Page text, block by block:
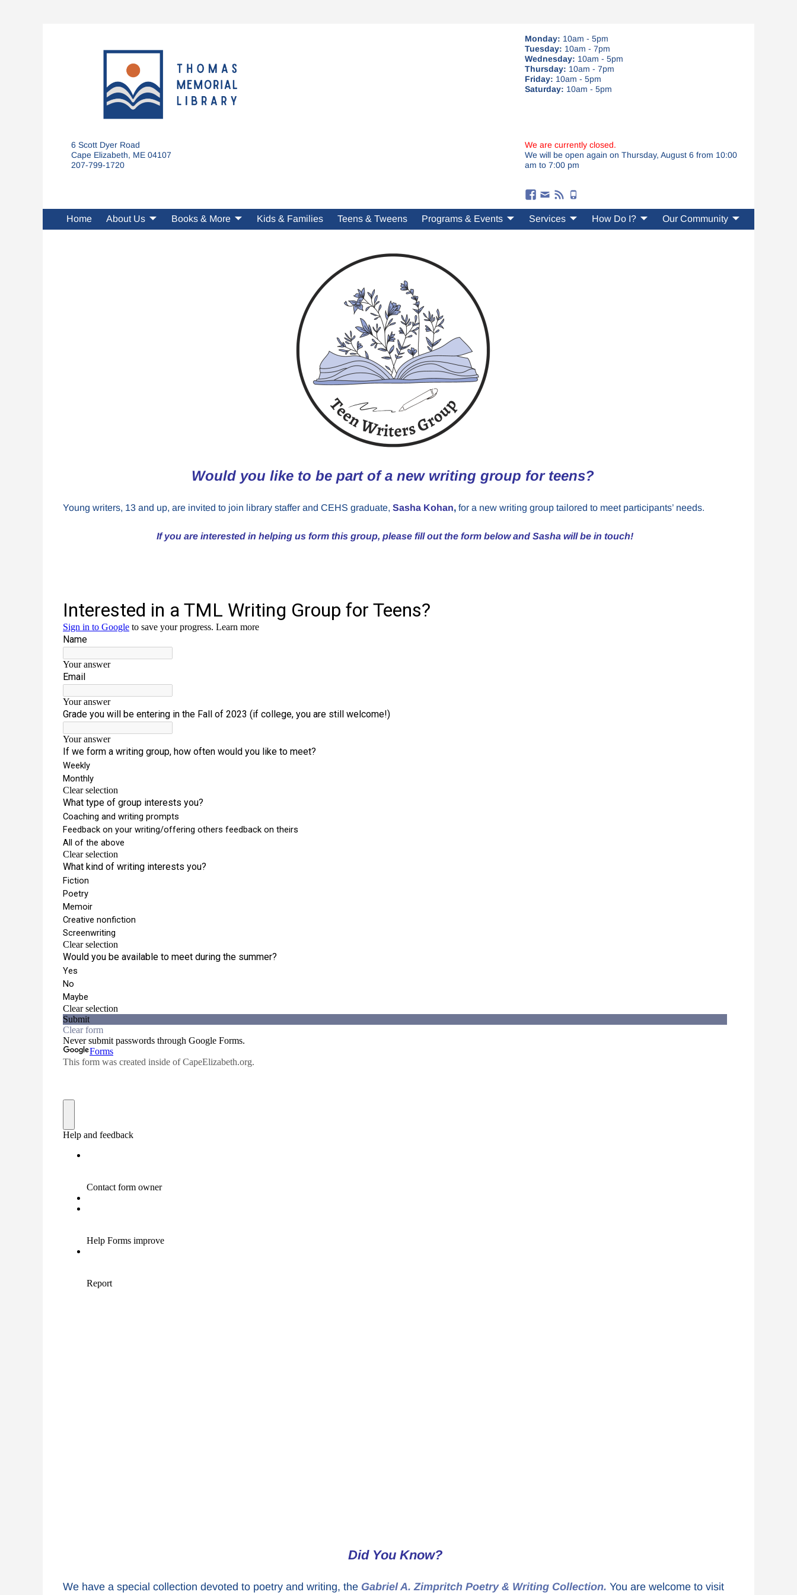
Monday: 10am - 5pm
Tuesday: 10am - 7pm
Wednesday: 10am - 5pm
Thursday: 10am - 7pm
Friday: 10am - 5pm
Saturday: 10am - 5pm
6 Scott Dyer Road
Cape Elizabeth, ME 04107
207-799-1720
We are currently closed.
We will be open again on Thursday, August 6 from 10:00
am to 7:00 pm
Home About Us Books & More Kids & Families Teens & Tweens Programs & Events Services How Do I? Our Community
Would you like to be part of a new writing group for teens?
Young writers, 13 and up, are invited to join library staffer and CEHS graduate, Sasha Kohan, for a new writing group tailored to meet participants’ needs.
If you are interested in helping us form this group, please fill out the form below and Sasha will be in touch!
Did You Know?
We have a special collection devoted to poetry and writing, the Gabriel A. Zimpritch Poetry & Writing Collection. You are welcome to visit